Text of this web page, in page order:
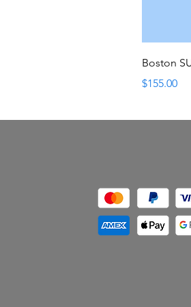
Boston
Price
$155.00